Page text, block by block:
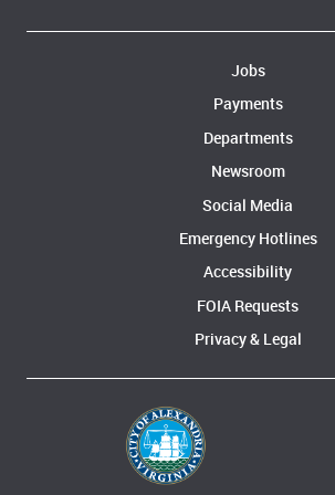
Jobs
Payments
Departments
Newsroom
Social Media
Emergency Hotlines
Accessibility
FOIA Requests
Privacy & Legal